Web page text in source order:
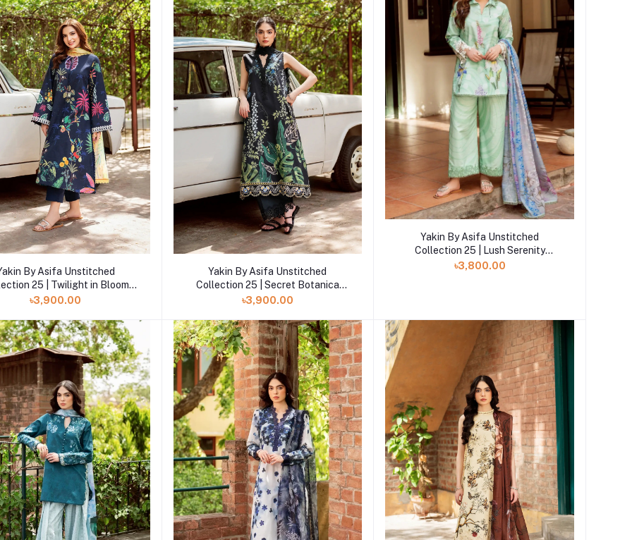
Add to cart
By Asifa Unstitched
25 | Twilight in Bloom
YKL25-06
৳3,900.00
Add to cart
Yakin By Asifa Unstitched
Collection 25 | Secret Botanica
YKL25-05
৳3,900.00
Add to cart
Yakin By Asifa Unstitched
Collection 25 | Lush Serenity
YKL25-04
৳3,800.00